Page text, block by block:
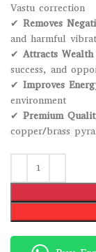
Vastu correction
✔ Removes
and harmful
✔ Attracts
success, and
✔ Improves
environment
✔ Premium
copper/brass